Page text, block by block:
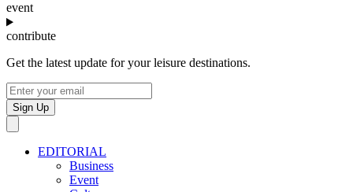
event
contribute
Get the latest update for your leisure destinations.
Sign Up
EDITORIAL
Business
Event